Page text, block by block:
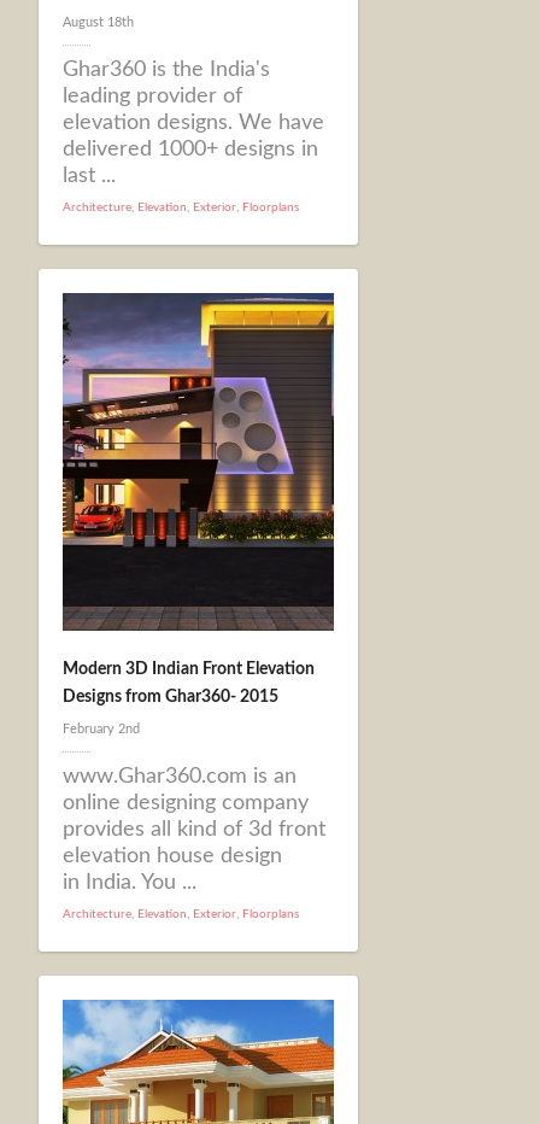
August 18th
Ghar360 is the India's
leading provider of
elevation designs. We have
delivered 1000+ designs in
last ...
Architecture, Elevation, Exterior, Floorplans
Modern 3D Indian Front Elevation
Designs from Ghar360- 2015
February 2nd
www.Ghar360.com is an
online designing company
provides all kind of 3d front
elevation house design
in India. You ...
Architecture, Elevation, Exterior, Floorplans